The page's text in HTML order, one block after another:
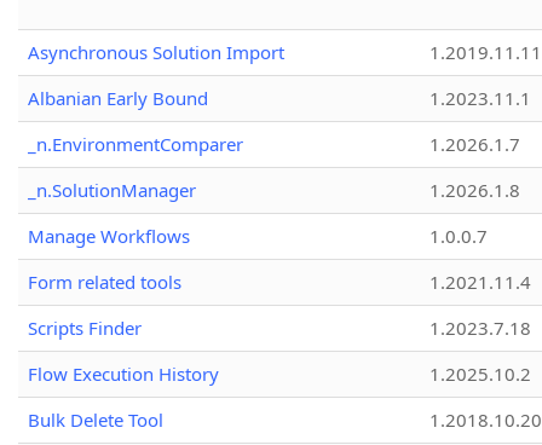
Asynchronous Solution Import
1.2019.11.11
Albanian Early Bound
1.2023.11.1
_n.EnvironmentComparer
1.2026.1.7
_n.SolutionManager
1.2026.1.8
Manage Workflows
1.0.0.7
Form related tools
1.2021.11.4
Scripts Finder
1.2023.7.18
Flow Execution History
1.2025.10.2
Bulk Delete Tool
1.2018.10.20